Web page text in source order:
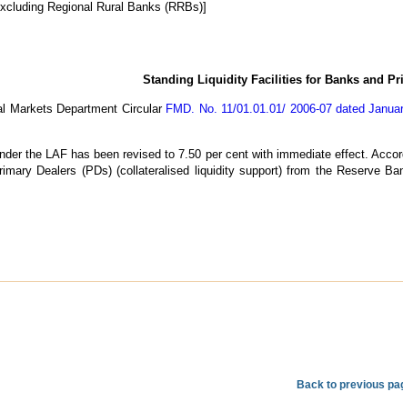
Regional Rural Banks (RRBs)]
Standing Liquidity Facilities for Banks and
Markets Department Circular FMD. No. 11/01.01.01/ 2006-07 dated
the LAF has been revised to 7.50 per cent with immediate effect.
Dealers (PDs) (collateralised liquidity support) from the Reserve
Back to previous